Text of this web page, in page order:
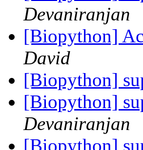
Devaniranjan
[Biopython]
David
[Biopython]
[Biopython]
Devaniranjan
[Biopython]